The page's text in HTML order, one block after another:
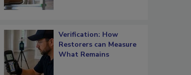
Verification: How
Restorers can Measure
What Remains